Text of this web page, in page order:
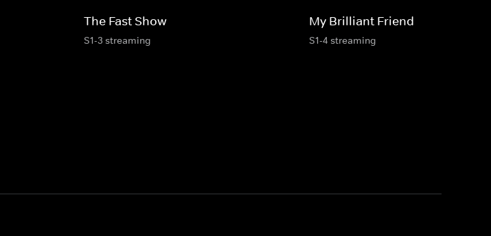
The Fast Show
S1-3 streaming
My Brilliant Friend
S1-4 streaming